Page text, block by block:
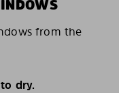
from the
dry.